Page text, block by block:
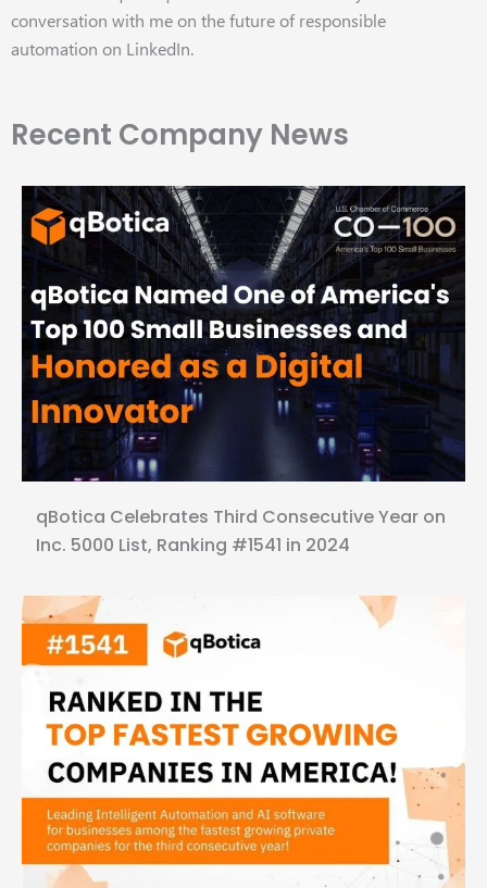
conversation with me on the future of responsible
automation on LinkedIn.
Recent Company News
qBotica Celebrates Third Consecutive Year on
Inc. 5000 List, Ranking #1541 in 2024